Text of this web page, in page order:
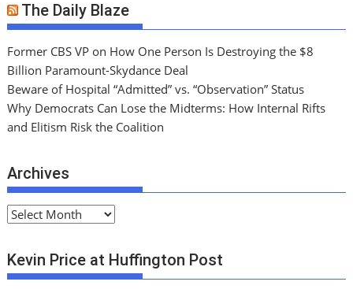
The Daily Blaze
Former CBS VP on How One Person Is Destroying the $8
Billion Paramount-Skydance Deal
Beware of Hospital “Admitted” vs. “Observation” Status
Why Democrats Can Lose the Midterms: How Internal Rifts
and Elitism Risk the Coalition
Archives
A
c
h
Kevin Price at Huffington Post